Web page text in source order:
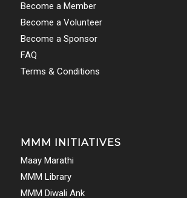
Become a Member
Become a Volunteer
Become a Sponsor
FAQ
Terms & Conditions
MMM INITIATIVES
Maay Marathi
MMM Library
MMM Diwali Ank